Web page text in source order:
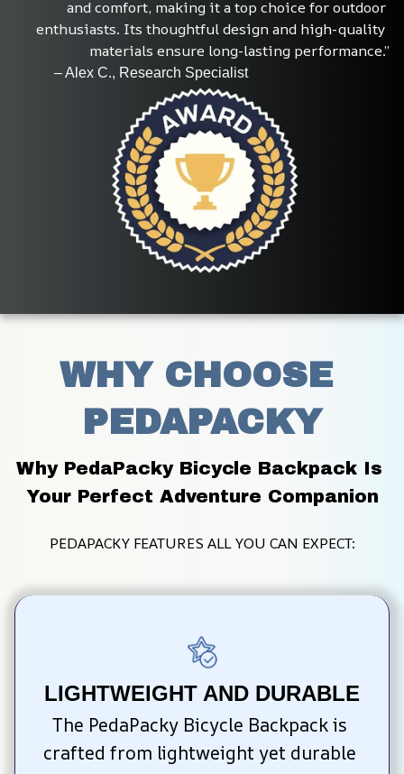
and comfort, making it a top choice for outdoor
enthusiasts. Its thoughtful design and high-quality
materials ensure long-lasting performance.”
           – Alex C., Research Specialist
WHY CHOOSE
PEDAPACKY
Why PedaPacky Bicycle Backpack Is
Your Perfect Adventure Companion
PEDAPACKY FEATURES ALL YOU CAN EXPECT:
LIGHTWEIGHT AND DURABLE
The PedaPacky Bicycle Backpack is
crafted from lightweight yet durable